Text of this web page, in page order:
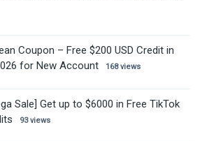
Coupon – Free $200 USD Credit in
for New Account
168 views
Sale] Get up to $6000 in Free TikTok
93 views